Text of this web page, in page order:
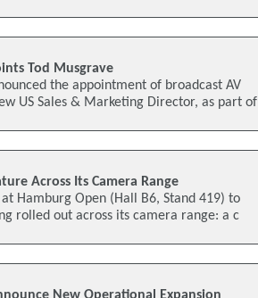
Tod Musgrave
the appointment of broadcast AV
US Sales & Marketing Director, as part of
Across Its Camera Range
Hamburg Open (Hall B6, Stand 419) to
rolled out across its camera range: a c
New Operational Expansion